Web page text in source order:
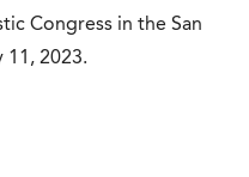
Congress in the San
11, 2023.